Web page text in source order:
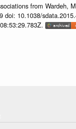
from Wardeh,
doi: 10.1038/